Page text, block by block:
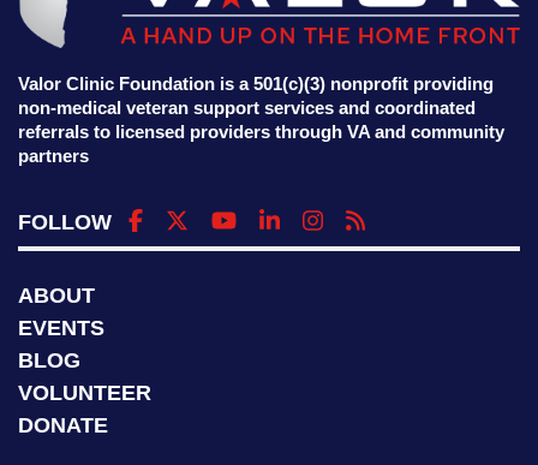
Valor Clinic Foundation is a 501(c)(3) nonprofit providing
non-medical veteran support services and coordinated
referrals to licensed providers through VA and community
partners
FOLLOW
ABOUT
EVENTS
BLOG
VOLUNTEER
DONATE